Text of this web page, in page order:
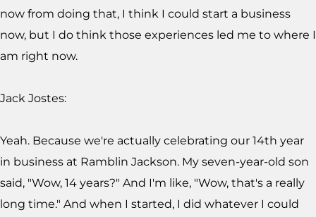
now from doing that, I think I could start a business
now, but I do think those experiences led me to where I
am right now.
Jack Jostes:
Yeah. Because we're actually celebrating our 14th year
in business at Ramblin Jackson. My seven-year-old son
said, "Wow, 14 years?" And I'm like, "Wow, that's a really
long time." And when I started, I did whatever I could